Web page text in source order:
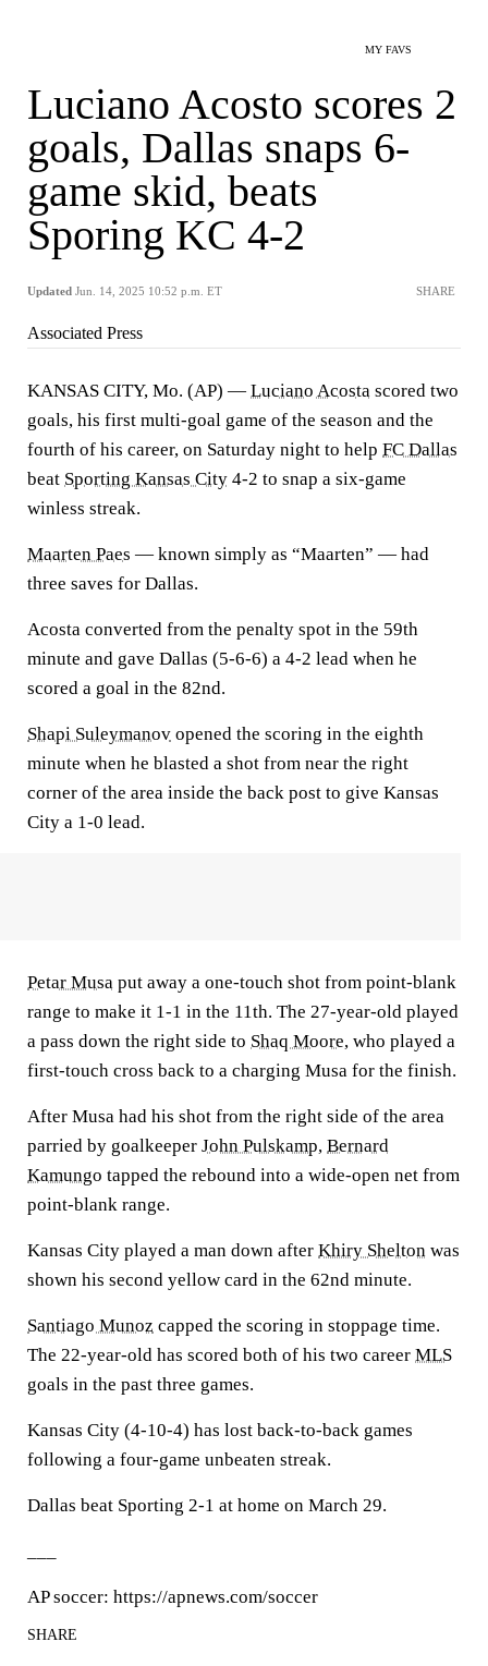
MY FAVS
Luciano Acosto scores 2
goals, Dallas snaps 6-
game skid, beats
Sporing KC 4-2
Updated Jun. 14, 2025 10:52 p.m. ET SHARE
Associated Press
KANSAS CITY, Mo. (AP) — Luciano Acosta scored two
goals, his first multi-goal game of the season and the
fourth of his career, on Saturday night to help FC Dallas
beat Sporting Kansas City 4-2 to snap a six-game
winless streak.
Maarten Paes — known simply as “Maarten” — had
three saves for Dallas.
Acosta converted from the penalty spot in the 59th
minute and gave Dallas (5-6-6) a 4-2 lead when he
scored a goal in the 82nd.
Shapi Suleymanov opened the scoring in the eighth
minute when he blasted a shot from near the right
corner of the area inside the back post to give Kansas
City a 1-0 lead.
Petar Musa put away a one-touch shot from point-blank
range to make it 1-1 in the 11th. The 27-year-old played
a pass down the right side to Shaq Moore, who played a
first-touch cross back to a charging Musa for the finish.
After Musa had his shot from the right side of the area
parried by goalkeeper John Pulskamp, Bernard
Kamungo tapped the rebound into a wide-open net from
point-blank range.
Kansas City played a man down after Khiry Shelton was
shown his second yellow card in the 62nd minute.
Santiago Munoz capped the scoring in stoppage time.
The 22-year-old has scored both of his two career MLS
goals in the past three games.
Kansas City (4-10-4) has lost back-to-back games
following a four-game unbeaten streak.
Dallas beat Sporting 2-1 at home on March 29.
AP soccer: https://apnews.com/soccer
SHARE